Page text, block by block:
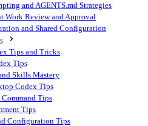
and AGENTS.md Strategies
Work Review and Approval
and Shared Configuration
Tips and Tricks
Tips
Skills Mastery
Codex Tips
Tips
Tips
Configuration Tips